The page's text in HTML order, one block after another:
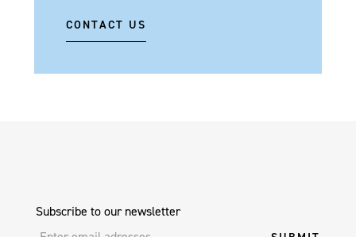
CONTACT US
Subscribe to our newsletter